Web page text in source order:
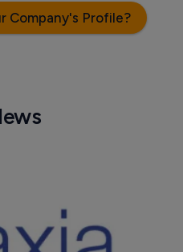
Company's Profile?